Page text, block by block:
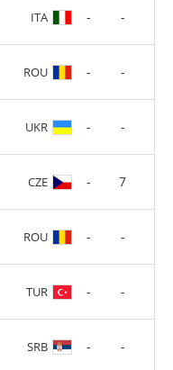
ITA - -
ROU - -
UKR - -
CZE - 7
ROU - -
TUR - -
SRB - -